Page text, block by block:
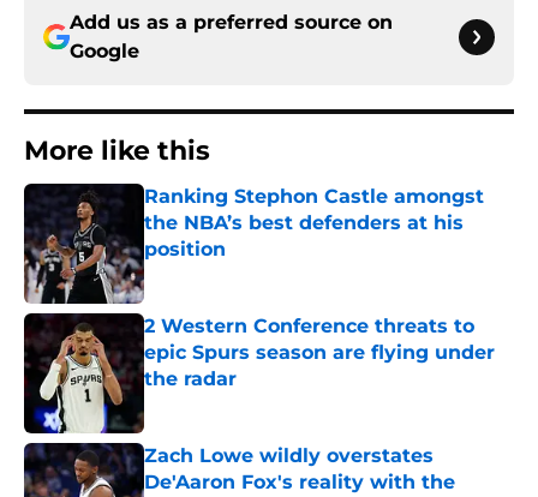
Add us as a preferred source on
Google
More like this
Ranking Stephon Castle amongst
the NBA’s best defenders at his
position
Published by on Invalid Date
2 Western Conference threats to
epic Spurs season are flying under
the radar
Zach Lowe wildly overstates
De'Aaron Fox's reality with the